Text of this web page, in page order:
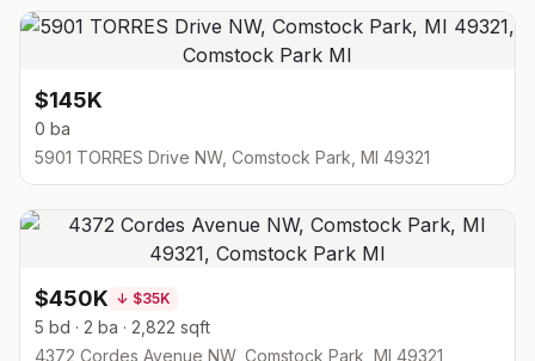
$145K
0 ba
5901 TORRES Drive NW, Comstock Park, MI 49321
$450K ↓ $35K
5 bd · 2 ba · 2,822 sqft
4372 Cordes Avenue NW, Comstock Park, MI 49321